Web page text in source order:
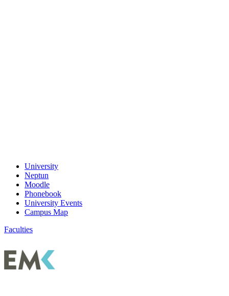
University
Neptun
Moodle
Phonebook
University Events
Campus Map
Faculties